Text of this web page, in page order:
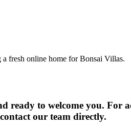
a fresh online home for Bonsai Villas.
ready to welcome you.
our team directly.